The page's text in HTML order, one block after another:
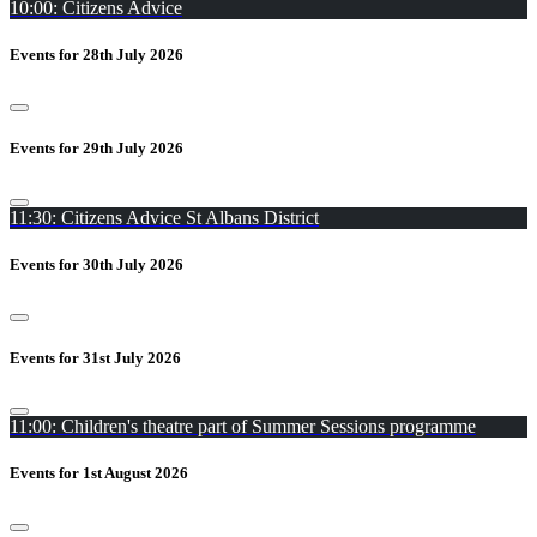
10:00: Citizens Advice
Events for 28th July 2026
Events for 29th July 2026
11:30: Citizens Advice St Albans District
Events for 30th July 2026
Events for 31st July 2026
11:00: Children's theatre part of Summer Sessions programme
Events for 1st August 2026